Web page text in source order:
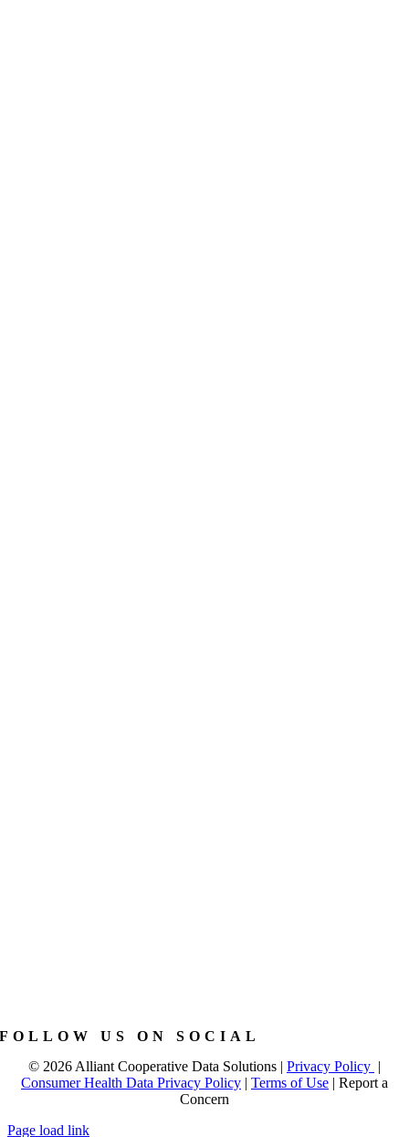
FOLLOW US ON SOCIAL
© 2026 Alliant Cooperative Data Solutions | Privacy Policy |
Consumer Health Data Privacy Policy | Terms of Use | Report a
Concern
Page load link